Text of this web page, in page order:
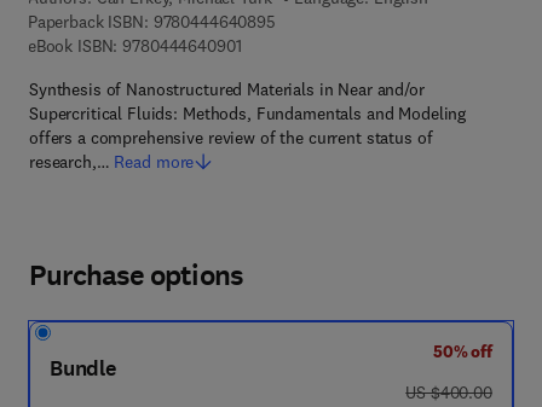
Paperback ISBN: 97804446408959 7 8 - 0 - 4 4 4 - 6 4 0 8 9 - 5
eBook ISBN: 97804446409019 7 8 - 0 - 4 4 4 - 6 4 0 9 0 - 1
Synthesis of Nanostructured Materials in Near and/or
Supercritical Fluids: Methods, Fundamentals and Modeling
offers a comprehensive review of the current status of
research,… Read more
Purchase options
Bundle
50% off
was US $400.00
US $400.00